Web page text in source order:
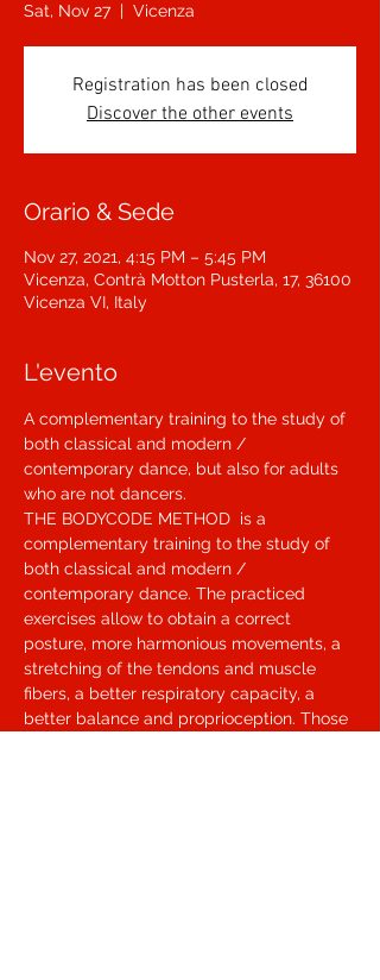
Sat, Nov 27
  |
Vicenza
Registration has been closed
Discover the other events
Orario & Sede
Nov 27, 2021, 4:15 PM – 5:45 PM
Vicenza, Contrà Motton Pusterla, 17, 36100
Vicenza VI, Italy
L'evento
A complementary training to the study of
both classical and modern /
contemporary dance, but also for adults
who are not dancers.
THE BODYCODE METHOD  is a
complementary training to the study of
both classical and modern /
contemporary dance. The practiced
exercises allow to obtain a correct
posture, more harmonious movements, a
stretching of the tendons and muscle
fibers, a better respiratory capacity, a
better balance and proprioception. Those